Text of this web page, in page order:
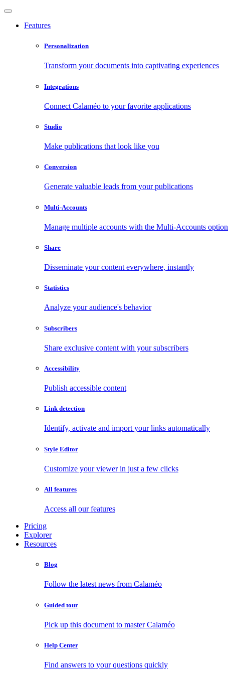
Features
Personalization
Transform your documents into captivating experiences
Integrations
Connect Calaméo to your favorite applications
Studio
Make publications that look like you
Conversion
Generate valuable leads from your publications
Multi-Accounts
Manage multiple accounts with the Multi-Accounts option
Share
Disseminate your content everywhere, instantly
Statistics
Analyze your audience's behavior
Subscribers
Share exclusive content with your subscribers
Accessibility
Publish accessible content
Link detection
Identify, activate and import your links automatically
Style Editor
Customize your viewer in just a few clicks
All features
Access all our features
Pricing
Explorer
Resources
Blog
Follow the latest news from Calaméo
Guided tour
Pick up this document to master Calaméo
Help Center
Find answers to your questions quickly